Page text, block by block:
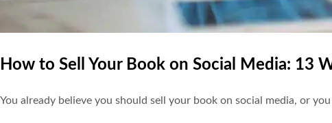
How to Sell Your Book on Social Media: 13
You already believe you should sell your book on social media, or you